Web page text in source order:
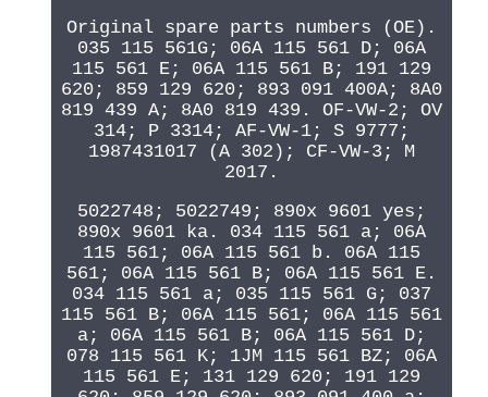
Original spare parts numbers (OE).
035 115 561G; 06A 115 561 D; 06A
115 561 E; 06A 115 561 B; 191 129
620; 859 129 620; 893 091 400A; 8A0
819 439 A; 8A0 819 439. OF-VW-2; OV
314; P 3314; AF-VW-1; S 9777;
1987431017 (A 302); CF-VW-3; M
2017.
5022748; 5022749; 890x 9601 yes;
890x 9601 ka. 034 115 561 a; 06A
115 561; 06A 115 561 b. 06A 115
561; 06A 115 561 B; 06A 115 561 E.
034 115 561 a; 035 115 561 G; 037
115 561 B; 06A 115 561; 06A 115 561
a; 06A 115 561 B; 06A 115 561 D;
078 115 561 K; 1JM 115 561 BZ; 06A
115 561 E; 131 129 620; 191 129